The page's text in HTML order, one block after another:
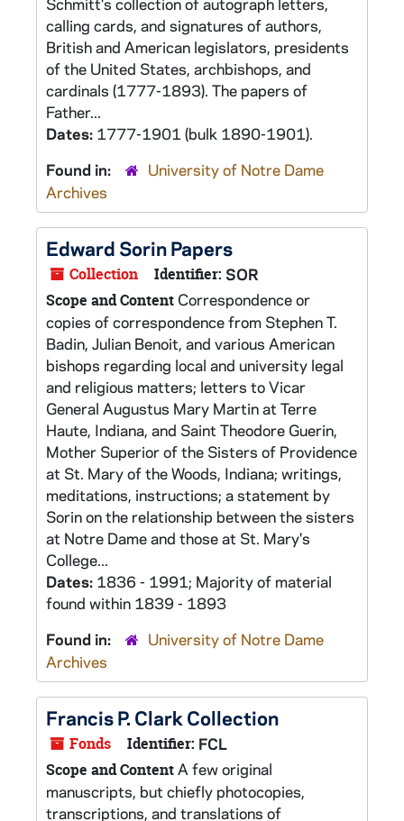
calling cards, and signatures of authors,
British and American legislators, presidents
of the United States, archbishops, and
cardinals (1777-1893). The papers of
Father...
Dates: 1777-1901 (bulk 1890-1901).
Found in:
University of Notre Dame
Archives
Edward Sorin Papers
Collection Identifier: SOR
Scope and Content Correspondence or
copies of correspondence from Stephen T.
Badin, Julian Benoit, and various American
bishops regarding local and university legal
and religious matters; letters to Vicar
General Augustus Mary Martin at Terre
Haute, Indiana, and Saint Theodore Guerin,
Mother Superior of the Sisters of Providence
at St. Mary of the Woods, Indiana; writings,
meditations, instructions; a statement by
Sorin on the relationship between the sisters
at Notre Dame and those at St. Mary's
College...
Dates: 1836 - 1991; Majority of material
found within 1839 - 1893
Found in:
University of Notre Dame
Archives
Francis P. Clark Collection
Fonds Identifier: FCL
Scope and ContentA few original
manuscripts, but chiefly photocopies,
transcriptions, and translations of